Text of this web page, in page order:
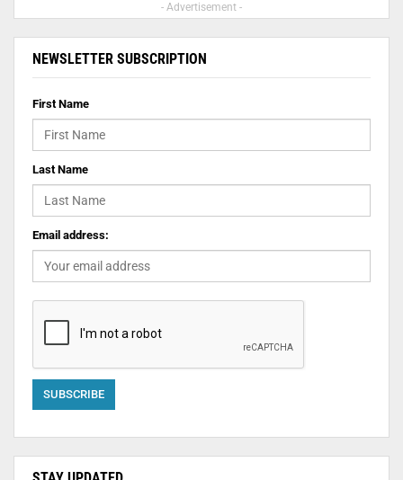
- Advertisement -
NEWSLETTER SUBSCRIPTION
First Name
Last Name
Email address: